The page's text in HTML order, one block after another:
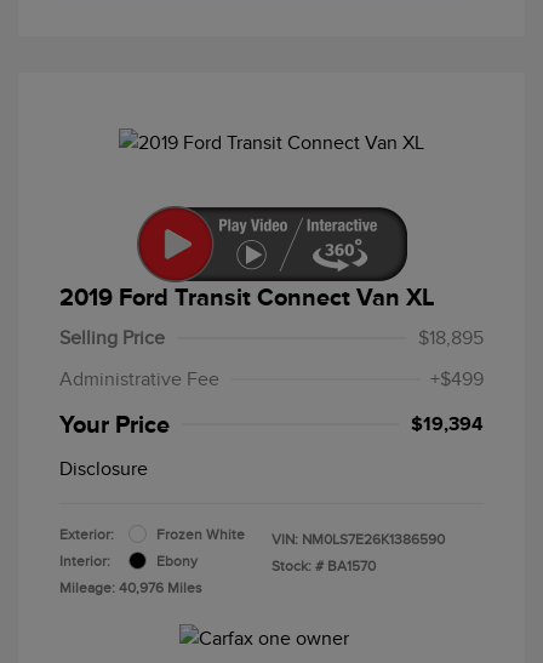
2019 Ford Transit Connect Van XL
Selling Price
$18,895
Administrative Fee
+$499
Your Price $19,394
Disclosure
Exterior:
Frozen White
Interior:
Ebony
Mileage: 40,976 Miles
VIN: NM0LS7E26K1386590
Stock: # BA1570